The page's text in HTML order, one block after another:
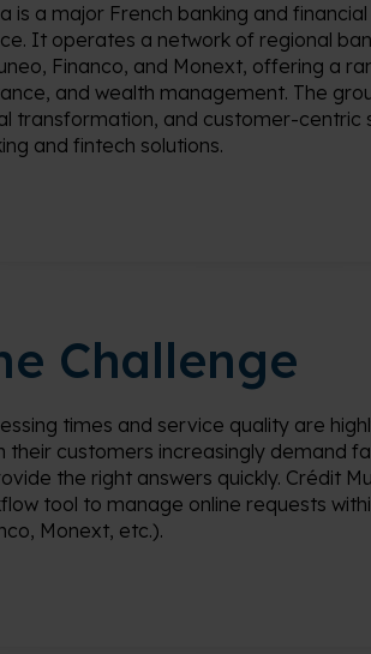
is a major French banking and
It operates a network of regional
, Financo, and Monext, offering a
and wealth management. The
transformation, and customer-centric
and fintech solutions.
Challenge
times and service quality are
their customers increasingly demand
the right answers quickly. Crédit
tool to manage online requests
Monext, etc.).